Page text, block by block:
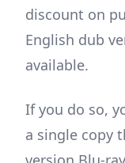
discount on
English dub
available.
If you do so,
a single copy